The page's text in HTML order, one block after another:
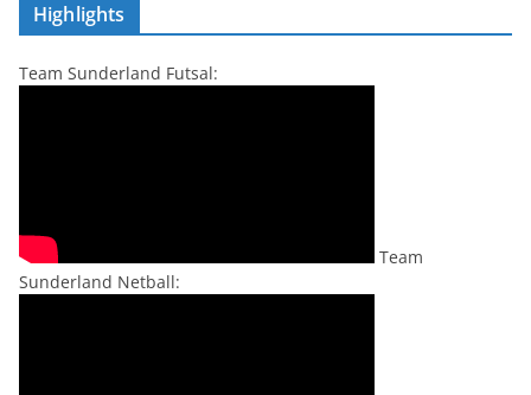
Highlights
Team Sunderland Futsal:
Team
Sunderland Netball: